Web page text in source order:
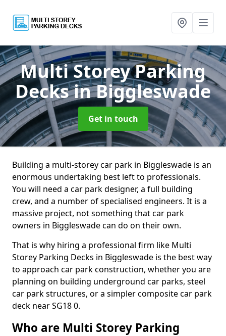
Multi Storey Parking
Decksin Biggleswade
Get in touch
Building a multi-storey car park in Biggleswade is an
enormous undertaking best left to professionals.
You will need a car park designer, a full building
crew, and a number of specialised engineers. It is a
massive project, not something that car park
owners in Biggleswade can do on their own.
That is why hiring a professional firm like Multi
Storey Parking Decks in Biggleswade is the best way
to approach car park construction, whether you are
planning on building underground car parks, steel
car park structures, or a simpler composite car park
deck near SG18 0.
Who are Multi Storey Parking